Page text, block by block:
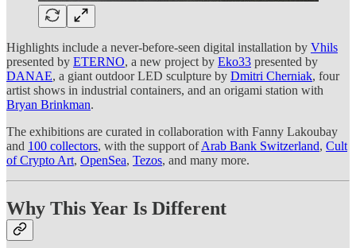
Highlights include a never-before-seen digital installation by Vhils
presented by ETERNO, a new project by Eko33 presented by
DANAE, a giant outdoor LED sculpture by Dmitri Cherniak, four
artist shows in industrial containers, and an origami station with
Bryan Brinkman.
The exhibitions are curated in collaboration with Fanny Lakoubay
and 100 collectors, with the support ofArab Bank Switzerland, Cult
of Crypto Art, OpenSea, Tezos, and many more.
Why This Year Is Different